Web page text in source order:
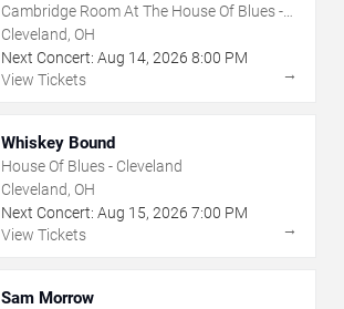
Cambridge Room At The House Of Blues -
Cleveland
Cleveland, OH
Next Concert: Aug 14, 2026 8:00 PM
View Tickets
→
Whiskey Bound
House Of Blues - Cleveland
Cleveland, OH
Next Concert: Aug 15, 2026 7:00 PM
View Tickets
→
Sam Morrow